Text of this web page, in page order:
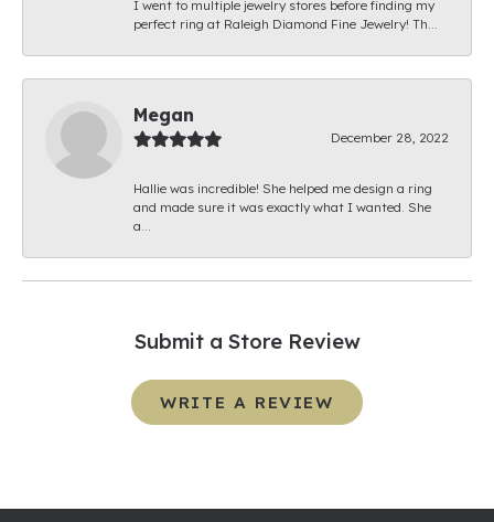
I went to multiple jewelry stores before finding my
perfect ring at Raleigh Diamond Fine Jewelry! Th...
Megan
December 28, 2022
Hallie was incredible! She helped me design a ring
and made sure it was exactly what I wanted. She
a...
Submit a Store Review
WRITE A REVIEW